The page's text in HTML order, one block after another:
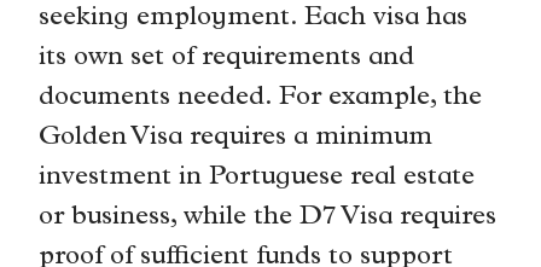
seeking employment. Each visa has
its own set of requirements and
documents needed. For example, the
Golden Visa requires a minimum
investment in Portuguese real estate
or business, while the D7 Visa requires
proof of sufficient funds to support